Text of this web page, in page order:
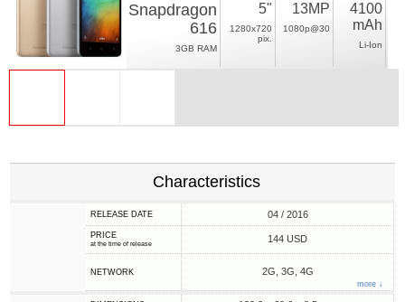
Snapdragon
616
3GB RAM
5"
1280x720
pix.
13MP
1080p@30
4100
mAh
Li-Ion
Characteristics
RELEASE DATE 04 / 2016
PRICE
at the time of release 144 USD
NETWORK 2G, 3G, 4G
more ↓